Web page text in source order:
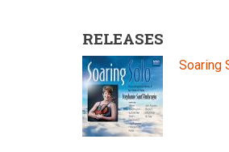
RELEASES
Soaring